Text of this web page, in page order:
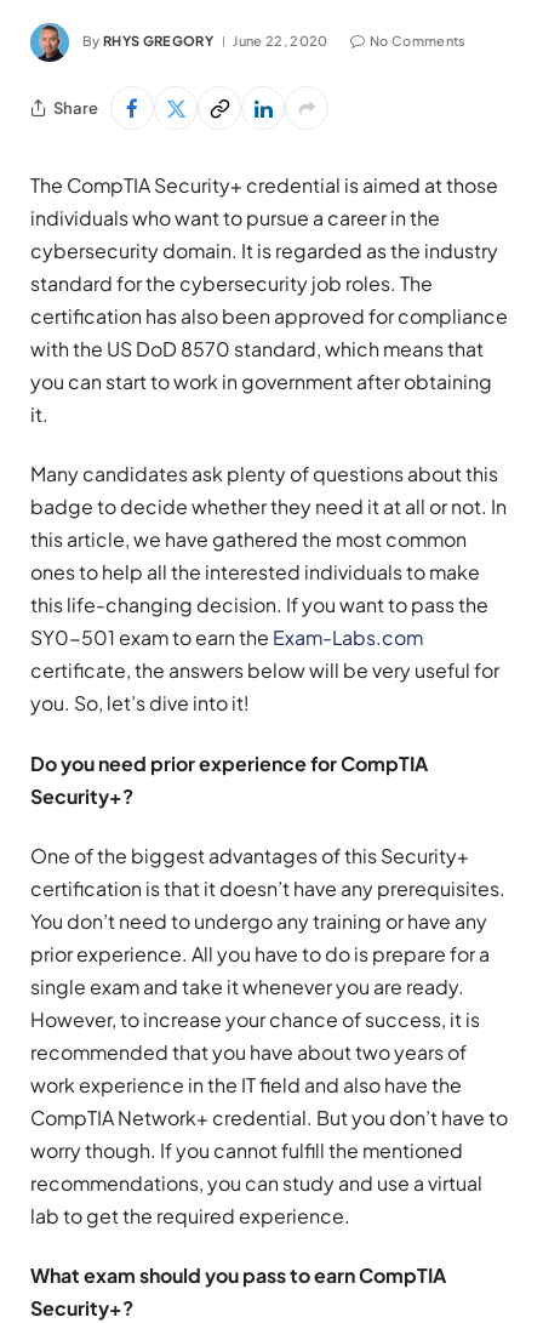
By RHYS GREGORY June 22, 2020 No Comments
Share
The CompTIA Security+ credential is aimed at those
individuals who want to pursue a career in the
cybersecurity domain. It is regarded as the industry
standard for the cybersecurity job roles. The
certification has also been approved for compliance
with the US DoD 8570 standard, which means that
you can start to work in government after obtaining
it.
Many candidates ask plenty of questions about this
badge to decide whether they need it at all or not. In
this article, we have gathered the most common
ones to help all the interested individuals to make
this life-changing decision. If you want to pass the
SY0-501 exam to earn the Exam-Labs.com
certificate, the answers below will be very useful for
you. So, let’s dive into it!
Do you need prior experience for CompTIA
Security+?
One of the biggest advantages of this Security+
certification is that it doesn’t have any prerequisites.
You don’t need to undergo any training or have any
prior experience. All you have to do is prepare for a
single exam and take it whenever you are ready.
However, to increase your chance of success, it is
recommended that you have about two years of
work experience in the IT field and also have the
CompTIA Network+ credential. But you don’t have to
worry though. If you cannot fulfill the mentioned
recommendations, you can study and use a virtual
lab to get the required experience.
What exam should you pass to earn CompTIA
Security+?